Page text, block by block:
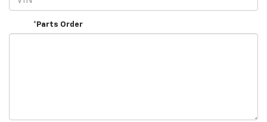
*Parts Order